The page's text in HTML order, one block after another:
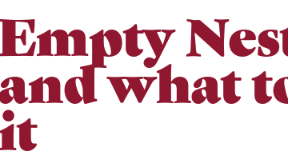
Empty
what
it